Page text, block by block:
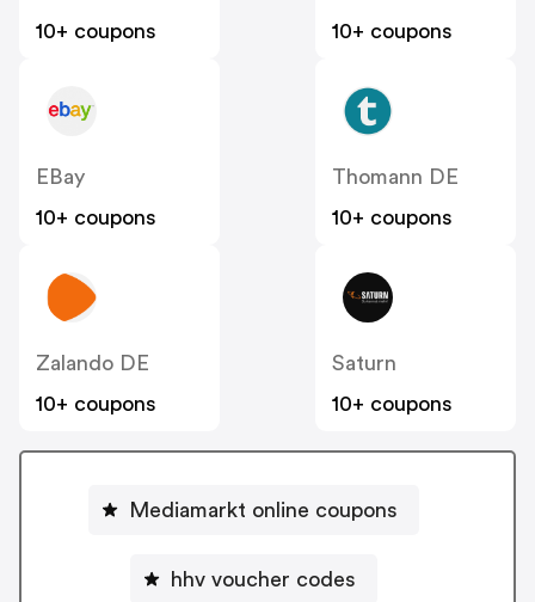
10+ coupons
10+ coupons
EBay
10+ coupons
Thomann DE
10+ coupons
Zalando DE
10+ coupons
Saturn
10+ coupons
Mediamarkt online coupons
hhv voucher codes